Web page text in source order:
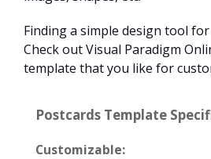
Finding a simple design tool
Check out Visual Paradigm
template that you like for
Postcards Template
Customizable: